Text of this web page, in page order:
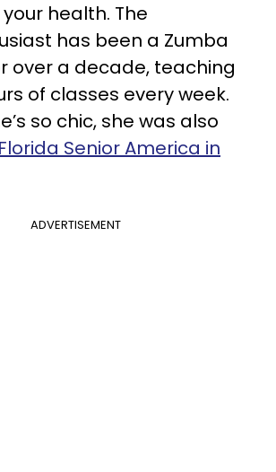
health. The
has been a Zumba
over a decade, teaching
of classes every week.
so chic, she was also
Senior America in
ADVERTISEMENT